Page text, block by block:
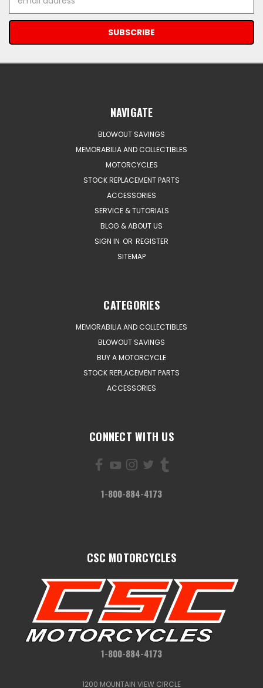
Address
NAVIGATE
BLOWOUT SAVINGS
MEMORABILIA AND COLLECTIBLES
MOTORCYCLES
STOCK REPLACEMENT PARTS
ACCESSORIES
SERVICE & TUTORIALS
BLOG & ABOUT US
SIGN IN OR REGISTER
SITEMAP
CATEGORIES
MEMORABILIA AND COLLECTIBLES
BLOWOUT SAVINGS
BUY A MOTORCYCLE
STOCK REPLACEMENT PARTS
ACCESSORIES
CONNECT WITH US
1-800-884-4173
CSC MOTORCYCLES
1-800-884-4173
1200 MOUNTAIN VIEW CIRCLE